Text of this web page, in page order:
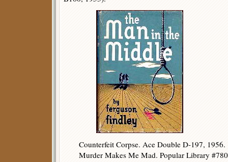
Counterfeit Corpse. Ace Double D-197, 1956.
Murder Makes Me Mad. Popular Library